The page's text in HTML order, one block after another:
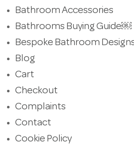
Bathroom Accessories
Bathrooms Buying Guide￼
Bespoke Bathroom
Blog
Cart
Checkout
Complaints
Contact
Cookie Policy